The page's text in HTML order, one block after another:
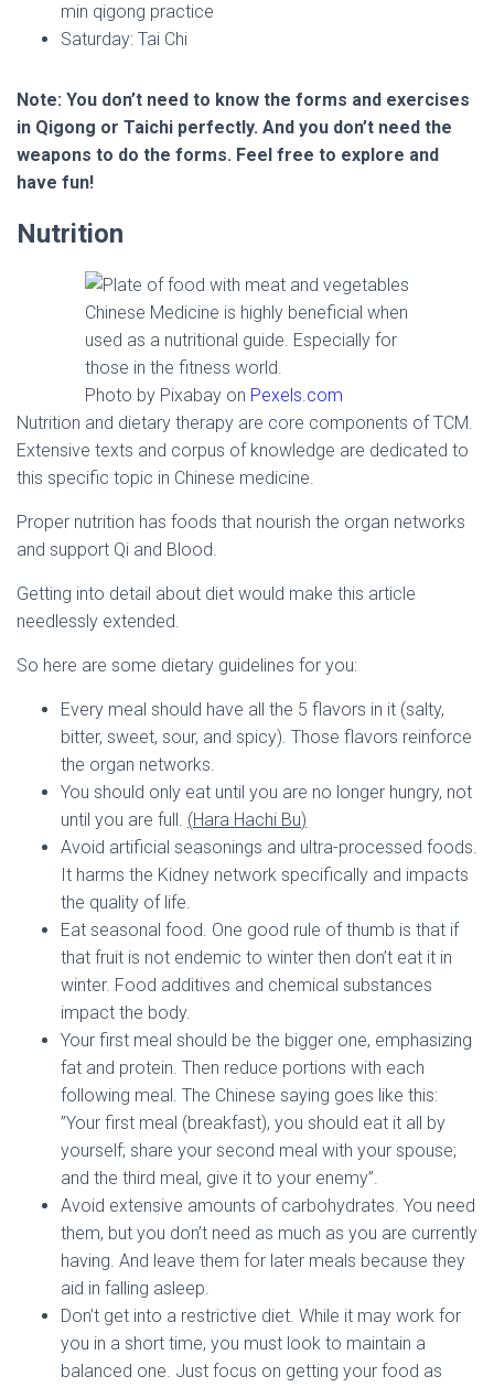
min qigong practice
Saturday: Tai Chi
Note: You don’t need to know the forms and exercises
in Qigong or Taichi perfectly. And you don’t need the
weapons to do the forms. Feel free to explore and
have fun!
Nutrition
Chinese Medicine is highly beneficial when
used as a nutritional guide. Especially for
those in the fitness world.
Photo by Pixabay on Pexels.com
Nutrition and dietary therapy are core components of TCM.
Extensive texts and corpus of knowledge are dedicated to
this specific topic in Chinese medicine.
Proper nutrition has foods that nourish the organ networks
and support Qi and Blood.
Getting into detail about diet would make this article
needlessly extended.
So here are some dietary guidelines for you:
Every meal should have all the 5 flavors in it (salty,
bitter, sweet, sour, and spicy). Those flavors reinforce
the organ networks.
You should only eat until you are no longer hungry, not
until you are full. (Hara Hachi Bu)
Avoid artificial seasonings and ultra-processed foods.
It harms the Kidney network specifically and impacts
the quality of life.
Eat seasonal food. One good rule of thumb is that if
that fruit is not endemic to winter then don’t eat it in
winter. Food additives and chemical substances
impact the body.
Your first meal should be the bigger one, emphasizing
fat and protein. Then reduce portions with each
following meal. The Chinese saying goes like this:
”Your first meal (breakfast), you should eat it all by
yourself; share your second meal with your spouse;
and the third meal, give it to your enemy”.
Avoid extensive amounts of carbohydrates. You need
them, but you don’t need as much as you are currently
having. And leave them for later meals because they
aid in falling asleep.
Don’t get into a restrictive diet. While it may work for
you in a short time, you must look to maintain a
balanced one. Just focus on getting your food as